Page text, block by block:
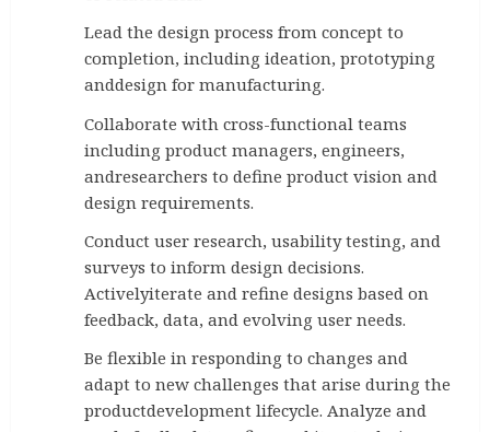
Lead the design process from concept to
completion, including ideation, prototyping
anddesign for manufacturing.
Collaborate with cross-functional teams
including product managers, engineers,
andresearchers to define product vision and
design requirements.
Conduct user research, usability testing, and
surveys to inform design decisions.
Activelyiterate and refine designs based on
feedback, data, and evolving user needs.
Be flexible in responding to changes and
adapt to new challenges that arise during the
productdevelopment lifecycle. Analyze and